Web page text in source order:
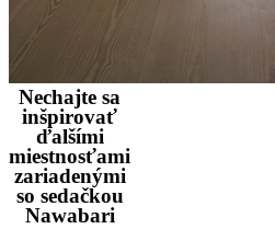
Nechajte sa
inšpirovať
ďalšími
miestnosťami
zariadenými
so sedačkou
Nawabari